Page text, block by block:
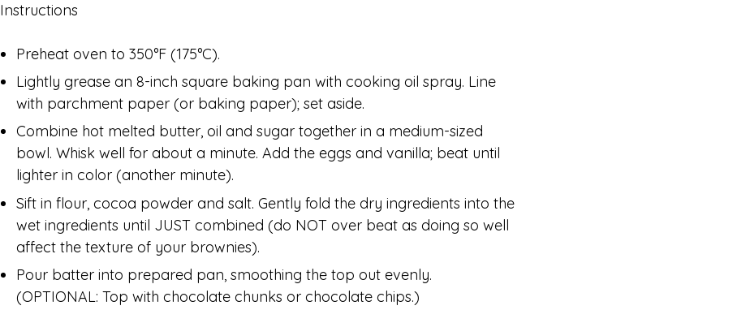
Instructions
Preheat oven to 350°F (175°C).
Lightly grease an 8-inch square baking pan with cooking oil spray. Line
with parchment paper (or baking paper); set aside.
Combine hot melted butter, oil and sugar together in a medium-sized
bowl. Whisk well for about a minute. Add the eggs and vanilla; beat until
lighter in color (another minute).
Sift in flour, cocoa powder and salt. Gently fold the dry ingredients into the
wet ingredients until JUST combined (do NOT over beat as doing so well
affect the texture of your brownies).
Pour batter into prepared pan, smoothing the top out evenly.
(OPTIONAL: Top with chocolate chunks or chocolate chips.)